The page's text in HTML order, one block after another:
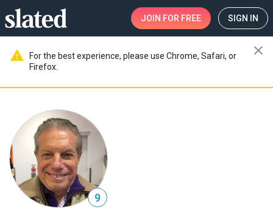
JOIN FOR FREE SIGN IN
warning
For the best experience, please use Chrome, Safari, or
Firefox.
close
9